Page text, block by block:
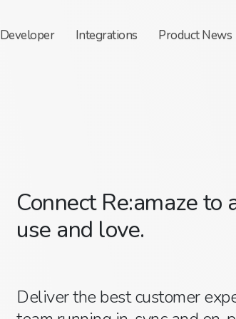
Developer Integrations Product News
Connect Re:amaze to
use and love.
Deliver the best customer